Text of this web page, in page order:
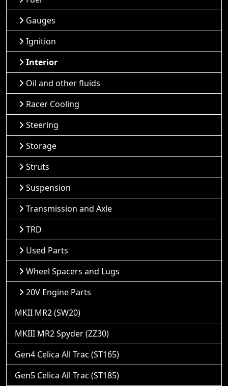
Gauges
Ignition
Interior
Oil and other fluids
Racer Cooling
Steering
Storage
Struts
Suspension
Transmission and Axle
TRD
Used Parts
Wheel Spacers and Lugs
20V Engine Parts
MKII MR2 (SW20)
MKIII MR2 Spyder (ZZ30)
Gen4 Celica All Trac (ST165)
Gen5 Celica All Trac (ST185)